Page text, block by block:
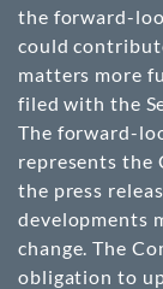
the forward-
could
matters more
filed with the
The forward-
represents the
the press
developments
change. The
obligation to